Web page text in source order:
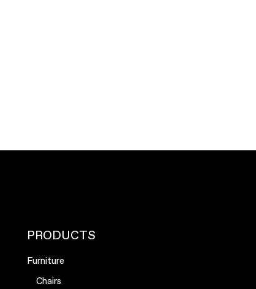
PRODUCTS
Furniture
Chairs